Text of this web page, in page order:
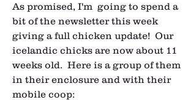
As promised, I'm  going to spend a
bit of the newsletter this week
giving a full chicken update!  Our
icelandic chicks are now about 11
weeks old.  Here is a group of them
in their enclosure and with their
mobile coop: